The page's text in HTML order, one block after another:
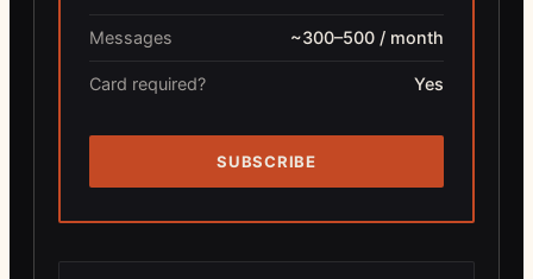
Messages ~300–500 / month
Card required? Yes
SUBSCRIBE